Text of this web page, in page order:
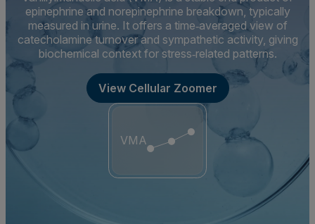
epinephrine and norepinephrine breakdown, typically
measured in urine. It offers a time‑averaged view of
catecholamine turnover and sympathetic activity, giving
biochemical context for stress‑related patterns.
View Cellular Zoomer
VMA